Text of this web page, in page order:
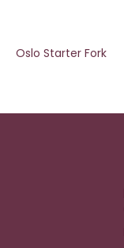
Oslo Starter Fork